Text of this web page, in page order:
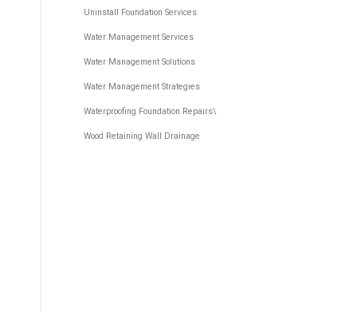
Uninstall Foundation Services
Water Management Services
Water Management Solutions
Water Management Strategies
Waterproofing Foundation Repairs\
Wood Retaining Wall Drainage